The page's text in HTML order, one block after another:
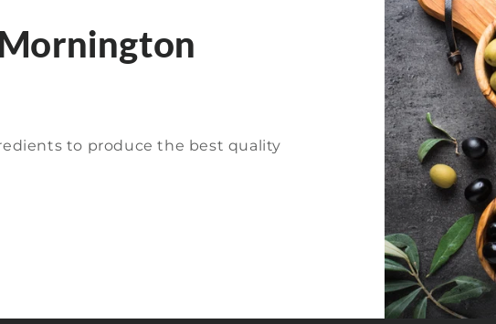
to produce the best quality